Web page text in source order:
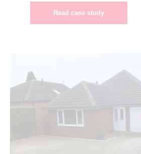
Read case study